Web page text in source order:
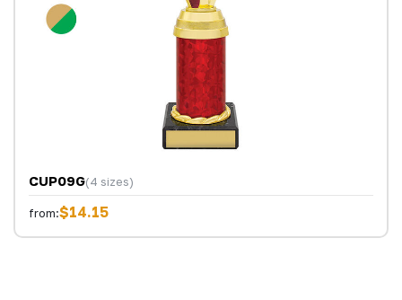
CUP09G(4 sizes)
from:$14.15